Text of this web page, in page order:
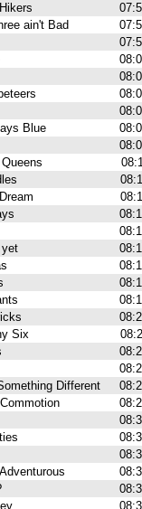
ain't Bad
Blue
yet
Six
Different